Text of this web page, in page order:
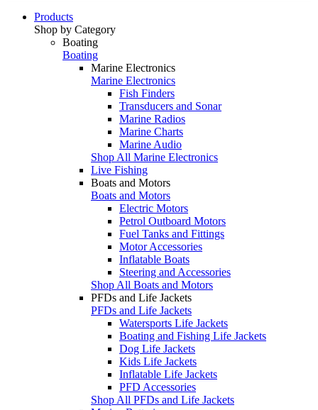
Products
Shop by Category
Boating
Boating
Marine Electronics
Marine Electronics
Fish Finders
Transducers and Sonar
Marine Radios
Marine Charts
Marine Audio
Shop All Marine Electronics
Live Fishing
Boats and Motors
Boats and Motors
Electric Motors
Petrol Outboard Motors
Fuel Tanks and Fittings
Motor Accessories
Inflatable Boats
Steering and Accessories
Shop All Boats and Motors
PFDs and Life Jackets
PFDs and Life Jackets
Watersports Life Jackets
Boating and Fishing Life Jackets
Dog Life Jackets
Kids Life Jackets
Inflatable Life Jackets
PFD Accessories
Shop All PFDs and Life Jackets